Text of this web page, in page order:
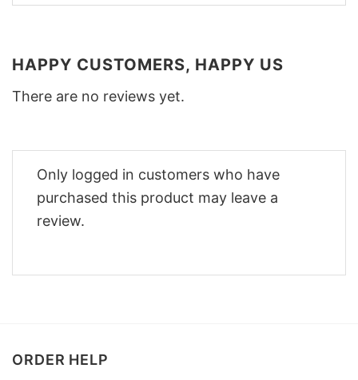
HAPPY CUSTOMERS, HAPPY US
There are no reviews yet.
Only logged in customers who have
purchased this product may leave a
review.
ORDER HELP